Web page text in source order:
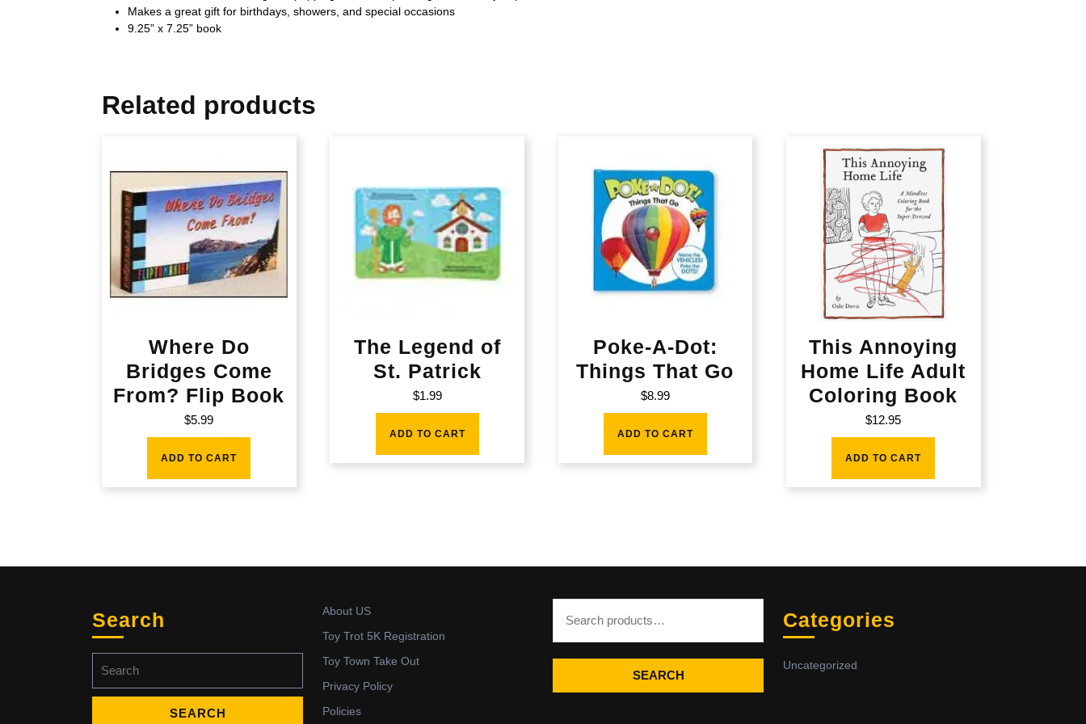
Makes a great gift for birthdays, showers, and special occasions
9.25” x 7.25” book
Related products
Where Do
Bridges Come
From? Flip Book
$5.99
ADD TO CART
The Legend of
St. Patrick
$1.99
ADD TO CART
Poke-A-Dot:
Things That Go
$8.99
ADD TO CART
This Annoying
Home Life Adult
Coloring Book
$12.95
ADD TO CART
Search
for:
About US
Toy Trot 5K Registration
Toy Town Take Out
Privacy Policy
Policies
SEARCH
Categories
Uncategorized